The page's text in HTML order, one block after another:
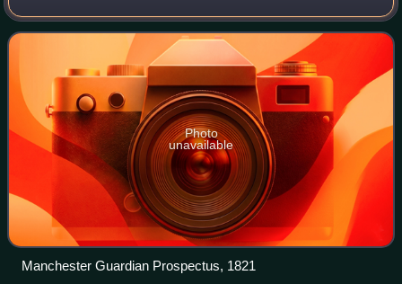
changed its name in 1959, followed by a move to London.
Along with its sister paper, The
Photo
unavailable
Manchester Guardian Prospectus, 1821